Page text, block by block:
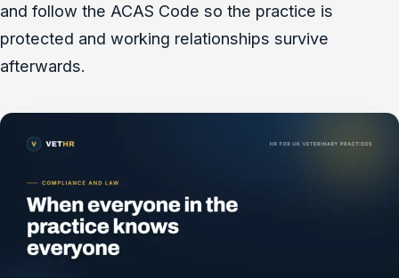
and follow the ACAS Code so the practice is
protected and working relationships survive
afterwards.